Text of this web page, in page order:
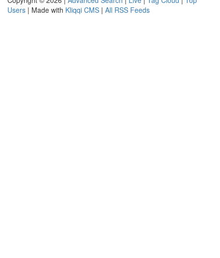
Users | Made with Kliqqi CMS | All RSS Feeds